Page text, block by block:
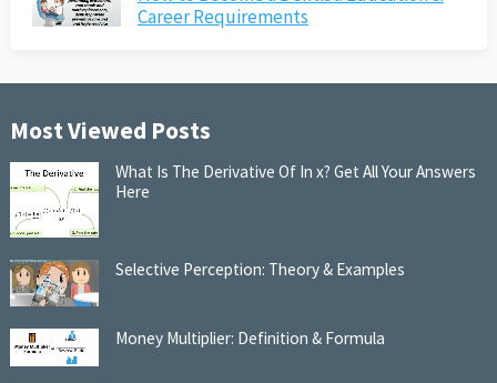
Career Requirements
Most Viewed Posts
What Is The Derivative Of In x? Get All Your Answers
Here
Selective Perception: Theory & Examples
Money Multiplier: Definition & Formula